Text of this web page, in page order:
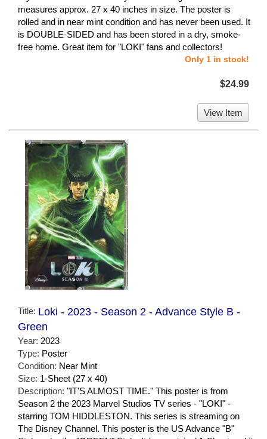
measures approx. 27 x 40 inches in size. The poster is
rolled and in near mint condition and has never been used. It
is DOUBLE-SIDED and has been stored in a dry, smoke-
free home. Great item for "LOKI" fans and collectors!
Only 1 in stock!
$24.99
View Item
Title: Loki - 2023 - Season 2 - Advance Style B -
Green
Year: 2023
Type: Poster
Condition: Near Mint
Size: 1-Sheet (27 x 40)
Description: "IT'S ALMOST TIME." This poster is from
Season 2 the 2023 Marvel Studios TV series - "LOKI" -
starring TOM HIDDLESTON. This series is streaming on
The Disney Channel. This poster is the US Advance "B"